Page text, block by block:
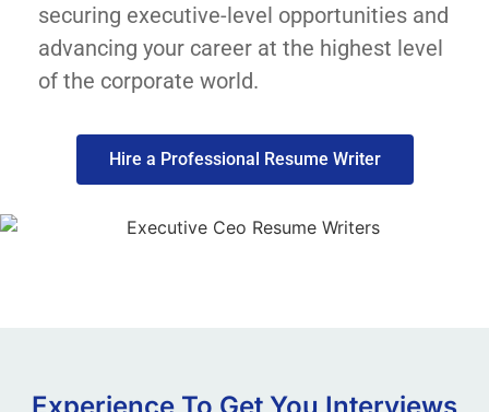
securing executive-level opportunities and
advancing your career at the highest level
of the corporate world.
Hire a Professional Resume Writer